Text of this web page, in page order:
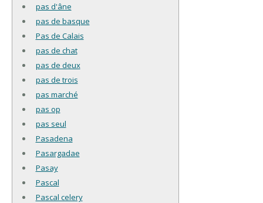
pas d'âne
pas de basque
Pas de Calais
pas de chat
pas de deux
pas de trois
pas marché
pas op
pas seul
Pasadena
Pasargadae
Pasay
Pascal
Pascal celery